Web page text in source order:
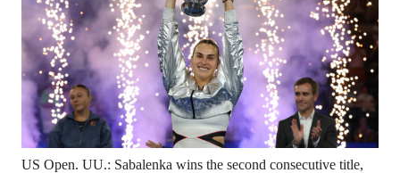
US Open. UU.: Sabalenka wins the second consecutive title,